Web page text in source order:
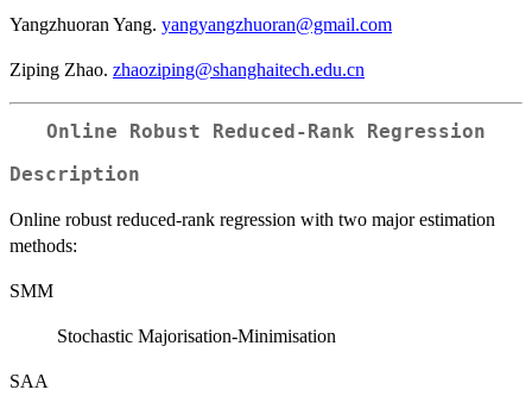
Yangzhuoran Yang. yangyangzhuoran@gmail.com
Ziping Zhao. zhaoziping@shanghaitech.edu.cn
Online Robust Reduced-Rank Regression
Description
Online robust reduced-rank regression with two major estimation
methods:
SMM
Stochastic Majorisation-Minimisation
SAA